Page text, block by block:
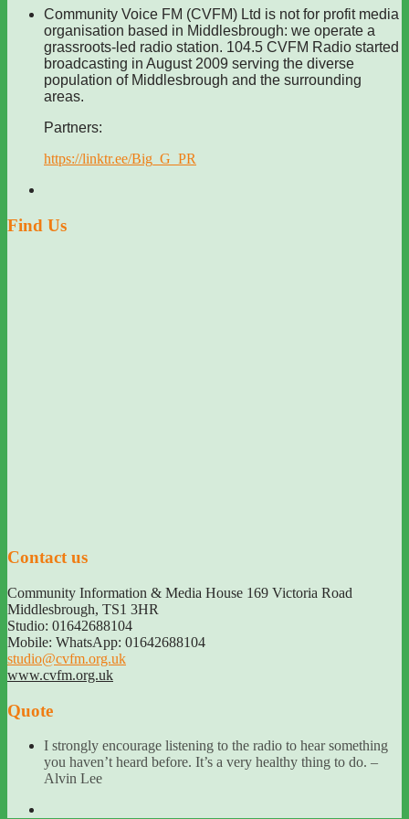
Community Voice FM (CVFM) Ltd is not for profit media
organisation based in Middlesbrough: we operate a
grassroots-led radio station. 104.5 CVFM Radio started
broadcasting in August 2009 serving the diverse
population of Middlesbrough and the surrounding
areas.
Partners:
https://linktr.ee/Big_G_PR
Find Us
Contact us
Community Information & Media House 169 Victoria Road
Middlesbrough, TS1 3HR
Studio: 01642688104
Mobile: WhatsApp: 01642688104
studio@cvfm.org.uk
www.cvfm.org.uk
Quote
I strongly encourage listening to the radio to hear something
you haven’t heard before. It’s a very healthy thing to do. –
Alvin Lee